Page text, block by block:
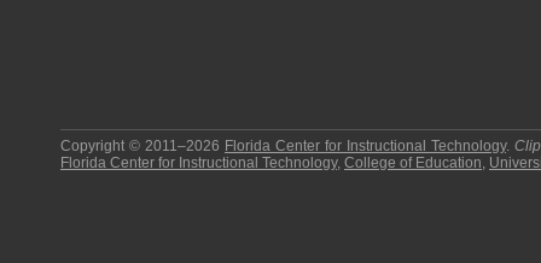
Copyright © 2011–2026 Florida Center for Instructional Technology.
Florida Center for Instructional Technology, College of Education,